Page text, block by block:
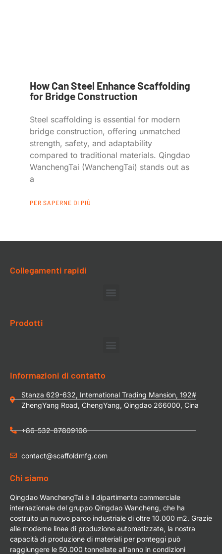
How Can Steel Enhance Scaffolding
for Bridge Construction
Steel scaffolding is essential for modern
bridge construction, offering unmatched
strength, safety, and adaptability
compared to traditional materials. Qingdao
WanchengTai (WanchengTai) stands out as
a
PER SAPERNE DI PIÙ
Collegamenti rapidi
Prodotti
Informazioni di contatto
Stanza 629-632, International Trading Mansion, 192#
ZhengYang Road, ChengYang, Qingdao 266000, Cina
+86-532-87809106
contact@scaffoldmfg.com
Chi siamo
Qingdao WanchengTai è il dipartimento commerciale
internazionale del gruppo Qingdao Wancheng, che ha
costruito un nuovo parco industriale di oltre 10.000 m2. Grazie
alle moderne linee di produzione automatizzate, la nostra
capacità di produzione di materiali per ponteggi può
raggiungere le 50.000 tonnellate all'anno in condizioni